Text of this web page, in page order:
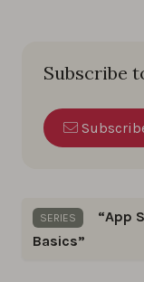
Subscribe
SERIES
“App
Basics”